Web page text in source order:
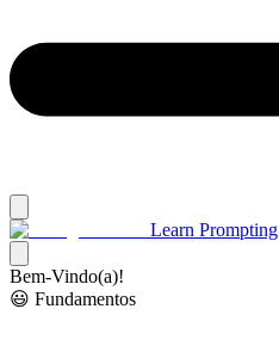
Learn Prompting
Bem-Vindo(a)!
😃 Fundamentos